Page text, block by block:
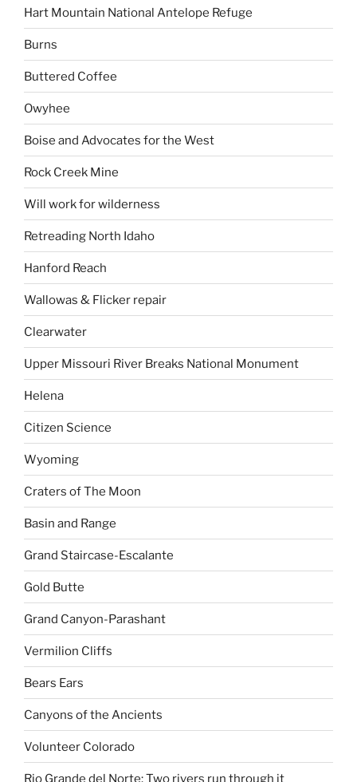
Hart Mountain National Antelope Refuge
Burns
Buttered Coffee
Owyhee
Boise and Advocates for the West
Rock Creek Mine
Will work for wilderness
Retreading North Idaho
Hanford Reach
Wallowas & Flicker repair
Clearwater
Upper Missouri River Breaks National Monument
Helena
Citizen Science
Wyoming
Craters of The Moon
Basin and Range
Grand Staircase-Escalante
Gold Butte
Grand Canyon-Parashant
Vermilion Cliffs
Bears Ears
Canyons of the Ancients
Volunteer Colorado
Rio Grande del Norte: Two rivers run through it